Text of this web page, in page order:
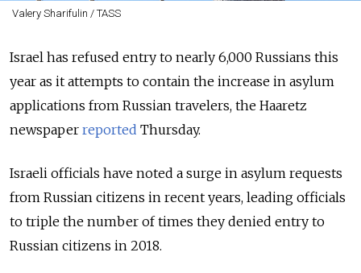
Valery Sharifulin / TASS
Israel has refused entry to nearly 6,000 Russians this
year as it attempts to contain the increase in asylum
applications from Russian travelers, the Haaretz
newspaper reported Thursday.
Israeli officials have noted a surge in asylum requests
from Russian citizens in recent years, leading officials
to triple the number of times they denied entry to
Russian citizens in 2018.